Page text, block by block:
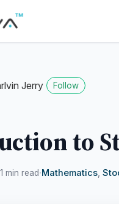
Jerry Follow
to
min read·Mathematics,